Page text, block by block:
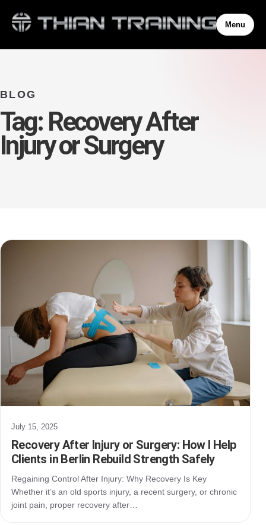
Menu
BLOG
Tag: Recovery After
Injury or Surgery
July 15, 2025
Recovery After Injury or Surgery: How I Help
Clients in Berlin Rebuild Strength Safely
Regaining Control After Injury: Why Recovery Is Key
Whether it’s an old sports injury, a recent surgery, or chronic
joint pain, proper recovery after…